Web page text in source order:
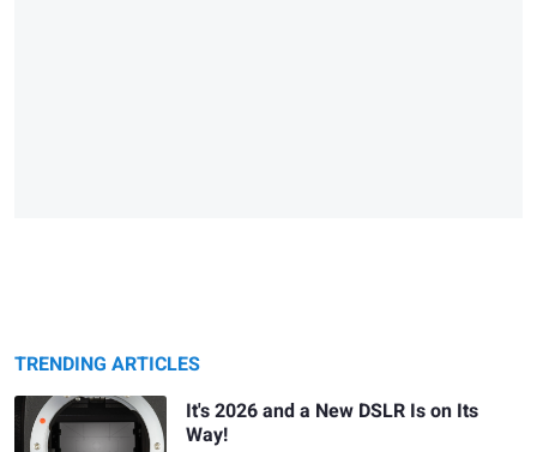
TRENDING ARTICLES
It's 2026 and a New DSLR Is on Its
Way!